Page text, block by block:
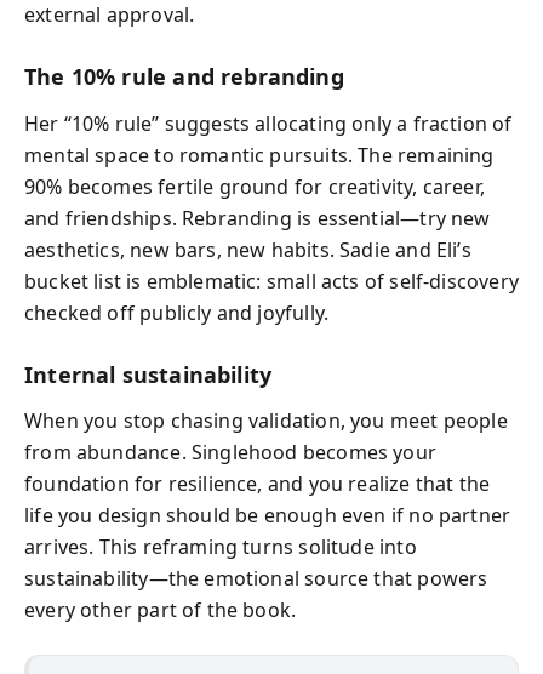
external approval.
The 10% rule and rebranding
Her “10% rule” suggests allocating only a fraction of
mental space to romantic pursuits. The remaining
90% becomes fertile ground for creativity, career,
and friendships. Rebranding is essential—try new
aesthetics, new bars, new habits. Sadie and Eli’s
bucket list is emblematic: small acts of self-discovery
checked off publicly and joyfully.
Internal sustainability
When you stop chasing validation, you meet people
from abundance. Singlehood becomes your
foundation for resilience, and you realize that the
life you design should be enough even if no partner
arrives. This reframing turns solitude into
sustainability—the emotional source that powers
every other part of the book.